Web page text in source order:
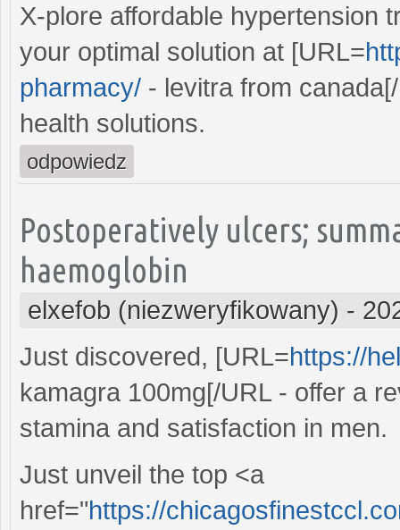
X-plore affordable hypertension
your optimal solution at [URL=
pharmacy/ - levitra from
health solutions.
odpowiedz
Postoperatively ulcers;
haemoglobin
elxefob (niezweryfikowany) -
Just discovered, [URL=https://
kamagra 100mg[/URL - offer a
stamina and satisfaction in men.
Just unveil the top <a
href="https://